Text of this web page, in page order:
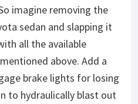
imagine removing the
sedan and slapping it
all the available
above. Add a
brake lights for losing
to hydraulically blast out